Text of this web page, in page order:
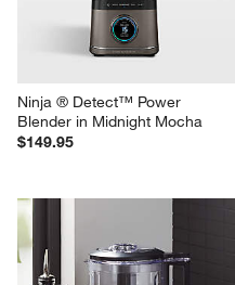
Ninja ® Detect™ Power
Blender in Midnight Mocha
$149.95